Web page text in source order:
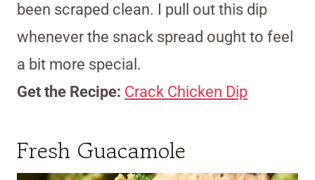
been scraped clean. I pull out this dip
whenever the snack spread ought to feel
a bit more special.
Get the Recipe: Crack Chicken Dip
Fresh Guacamole